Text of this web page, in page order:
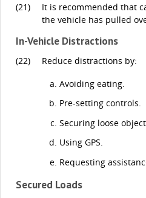
(21)
It is recommended that
the vehicle has pulled
In-Vehicle Distractions
(22)
Reduce distractions by:
Avoiding eating.
Pre-setting controls.
Securing loose
Using GPS.
Requesting
Secured Loads